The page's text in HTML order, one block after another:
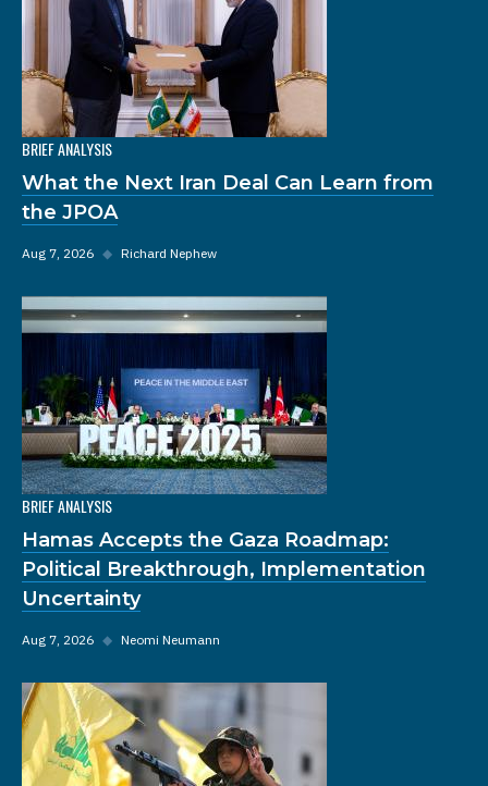
BRIEF ANALYSIS
What the Next Iran Deal Can Learn from
the JPOA
Aug 7, 2026 ◆ Richard Nephew
BRIEF ANALYSIS
Hamas Accepts the Gaza Roadmap:
Political Breakthrough, Implementation
Uncertainty
Aug 7, 2026 ◆ Neomi Neumann